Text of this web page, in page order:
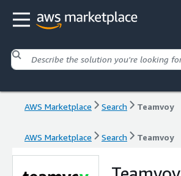
AWS Marketplace Search Teamvoy
AWS Marketplace Search Teamvoy